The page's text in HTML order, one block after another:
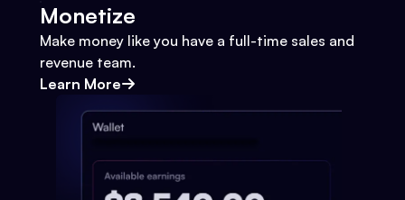
Monetize
Make money like you have a full-time sales and
revenue team.
Learn More